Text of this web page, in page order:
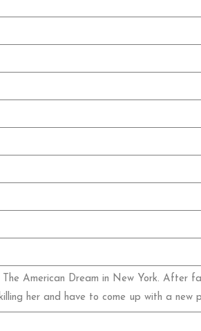
American Dream in New York. After
her and have to come up with a new